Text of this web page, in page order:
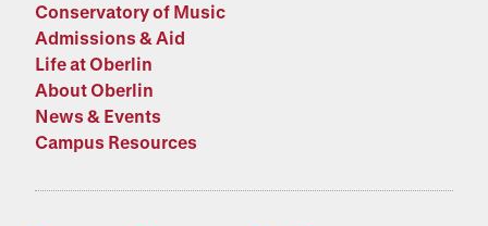
Conservatory of Music
Admissions & Aid
Life at Oberlin
About Oberlin
News & Events
Campus Resources